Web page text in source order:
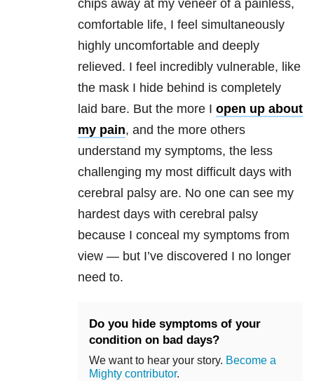
chips away at my veneer of a painless,
comfortable life, I feel simultaneously
highly uncomfortable and deeply
relieved. I feel incredibly vulnerable, like
the mask I hide behind is completely
laid bare. But the more I open up about
my pain, and the more others
understand my symptoms, the less
challenging my most difficult days with
cerebral palsy are. No one can see my
hardest days with cerebral palsy
because I conceal my symptoms from
view — but I’ve discovered I no longer
need to.
Do you hide symptoms of your
condition on bad days?
We want to hear your story. Become a
Mighty contributor.